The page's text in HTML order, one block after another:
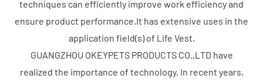
techniques can efficiently improve work efficiency and
ensure product performance.It has extensive uses in the
application field(s) of Life Vest.
GUANGZHOU OKEYPETS PRODUCTS CO.,LTD have
realized the importance of technology. In recent years,